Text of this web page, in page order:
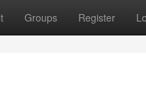
Groups Register